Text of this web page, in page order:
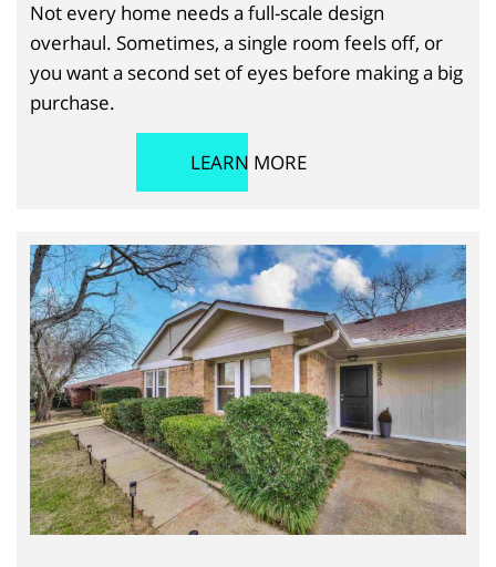
Not every home needs a full-scale design
overhaul. Sometimes, a single room feels off, or
you want a second set of eyes before making a big
purchase.
LEARN MORE